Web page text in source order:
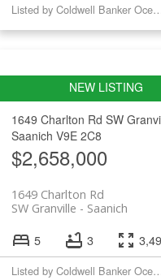
Listed by Coldwell Banker Oceanside Real Estate
1649 Charlton RdSW
Saanich V9E 2C8
$2,658,000
1649 Charlton Rd
Saanich
SW Granville
5 3
Listed by Coldwell Banker